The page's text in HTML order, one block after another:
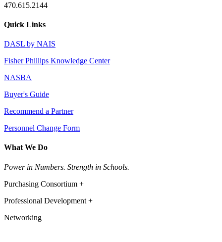
470.615.2144
Quick Links
DASL by NAIS
Fisher Phillips Knowledge Center
NASBA
Buyer's Guide
Recommend a Partner
Personnel Change Form
What We Do
Power in Numbers. Strength in Schools.
Purchasing Consortium +
Professional Development +
Networking